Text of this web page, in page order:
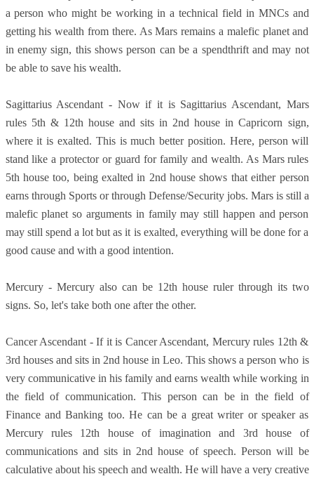
a person who might be working in a technical field in MNCs and
getting his wealth from there. As Mars remains a malefic planet and
in enemy sign, this shows person can be a spendthrift and may not
be able to save his wealth.
Sagittarius Ascendant - Now if it is Sagittarius Ascendant, Mars
rules 5th & 12th house and sits in 2nd house in Capricorn sign,
where it is exalted. This is much better position. Here, person will
stand like a protector or guard for family and wealth. As Mars rules
5th house too, being exalted in 2nd house shows that either person
earns through Sports or through Defense/Security jobs. Mars is still a
malefic planet so arguments in family may still happen and person
may still spend a lot but as it is exalted, everything will be done for a
good cause and with a good intention.
Mercury - Mercury also can be 12th house ruler through its two
signs. So, let's take both one after the other.
Cancer Ascendant - If it is Cancer Ascendant, Mercury rules 12th &
3rd houses and sits in 2nd house in Leo. This shows a person who is
very communicative in his family and earns wealth while working in
the field of communication. This person can be in the field of
Finance and Banking too. He can be a great writer or speaker as
Mercury rules 12th house of imagination and 3rd house of
communications and sits in 2nd house of speech. Person will be
calculative about his speech and wealth. He will have a very creative